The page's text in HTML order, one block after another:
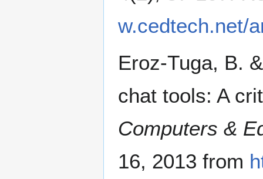
w.cedtech.net/
Eroz-Tuga, B.
chat tools: A
Computers &
16, 2013 from